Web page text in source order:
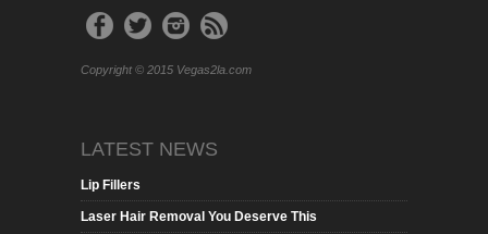
Copyright © 2015 Vegas2la.com
LATEST NEWS
Lip Fillers
Laser Hair Removal You Deserve This